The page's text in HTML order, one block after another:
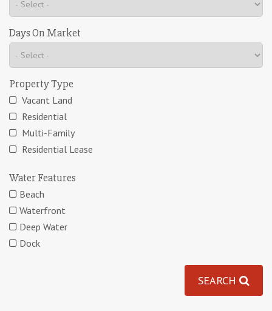
Days On Market
Property Type
Vacant Land
Residential
Multi-Family
Residential Lease
Water Features
Beach
Waterfront
Deep Water
Dock
SEARCH